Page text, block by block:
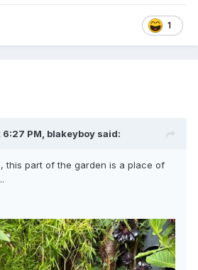
1
PM, blakeyboy said:
this part of the garden is a place of